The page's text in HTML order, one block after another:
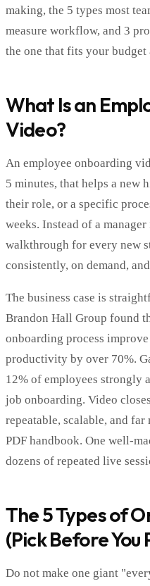
making, the 5 types most
measure workflow, and 3
the one that fits your budget
What Is an
Video?
An employee onboarding
5 minutes, that helps a new
their role, or a specific
weeks. Instead of a
walkthrough for every new
consistently, on demand,
The business case is
Brandon Hall Group found
onboarding process
productivity by over 70%.
12% of employees strongly
job onboarding. Video
repeatable, scalable, and
PDF handbook. One well-
dozens of repeated live
The 5 Types of
(Pick Before You
Do not make one giant